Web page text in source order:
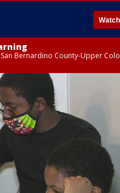
San Bernardino County-Upper
and Lucerne Valleys,